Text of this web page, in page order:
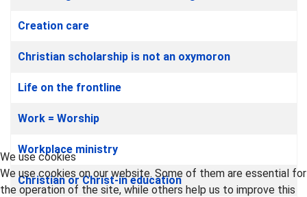
Creation care
Christian scholarship is not an oxymoron
Life on the frontline
Work = Worship
Workplace ministry
Christian or Christ-in education
We use cookies
We use cookies on our website. Some of them are essential for
the operation of the site, while others help us to improve this